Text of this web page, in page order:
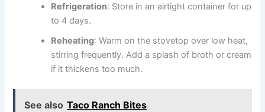
Refrigeration: Store in an airtight container for up
to 4 days.
Reheating: Warm on the stovetop over low heat,
stirring frequently. Add a splash of broth or cream
if it thickens too much.
See also Taco Ranch Bites